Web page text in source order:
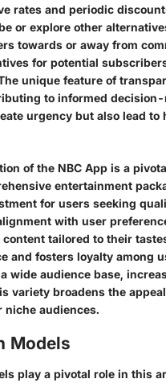
rates and periodic
or explore other
towards or away from
for potential
unique feature of
to informed
urgency but also lead
of the NBC App is a
entertainment
for users seeking
with user
tailored to their
and fosters loyalty among
wide audience base,
variety broadens the
niche audiences.
Models
play a pivotal role in this